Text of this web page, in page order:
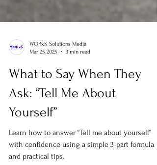
WORxK Solutions Media
Mar 25, 2025
3 min read
What to Say When They
Ask: “Tell Me About
Yourself”